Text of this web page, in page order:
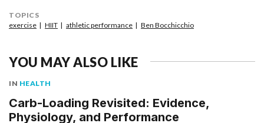
TOPICS
exercise
HIIT athletic performance Ben Bocchicchio
YOU MAY ALSO LIKE
IN HEALTH
Carb-Loading Revisited: Evidence,
Physiology, and Performance